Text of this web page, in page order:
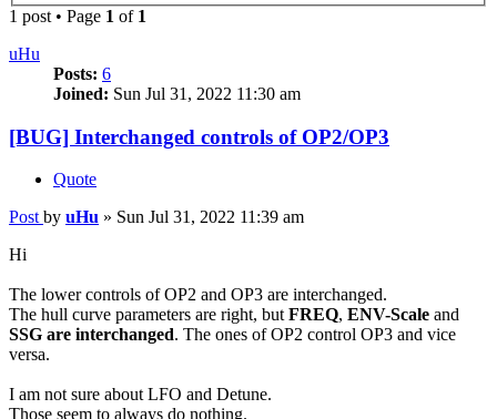
1 post • Page 1 of 1
uHu
Posts: 6
Joined: Sun Jul 31, 2022 11:30 am
[BUG] Interchanged controls of OP2/OP3
Quote
Post by uHu » Sun Jul 31, 2022 11:39 am
Hi
The lower controls of OP2 and OP3 are interchanged.
The hull curve parameters are right, but FREQ, ENV-Scale and
SSG are interchanged. The ones of OP2 control OP3 and vice
versa.
I am not sure about LFO and Detune.
Those seem to always do nothing.